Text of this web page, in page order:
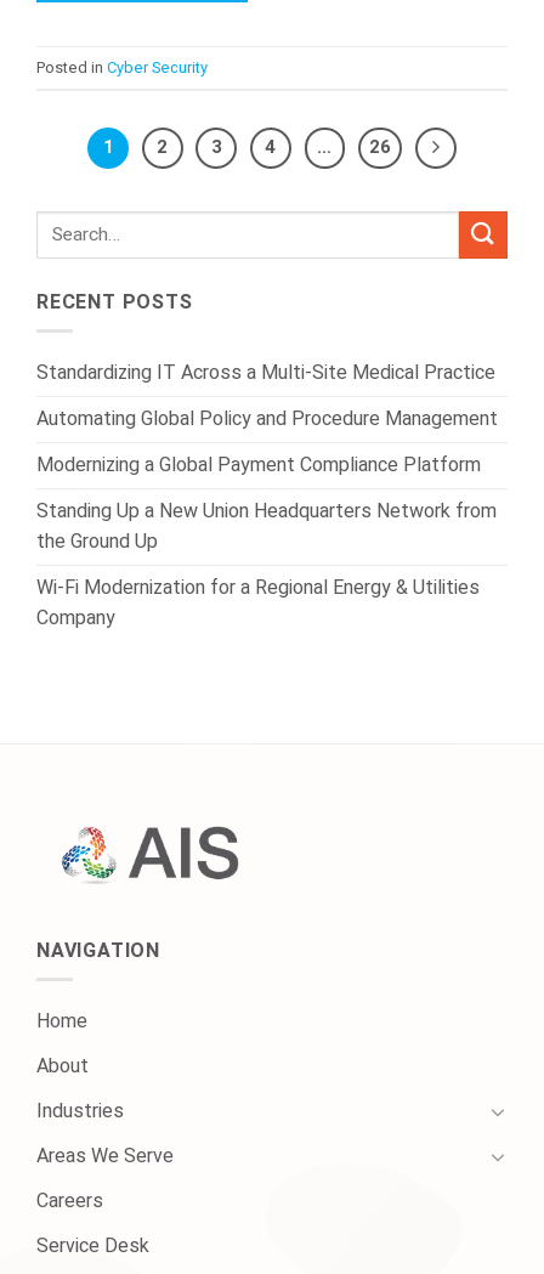
Posted in Cyber Security
1 2 3 4 … 26
RECENT POSTS
Standardizing IT Across a Multi-Site Medical Practice
Automating Global Policy and Procedure Management
Modernizing a Global Payment Compliance Platform
Standing Up a New Union Headquarters Network from
the Ground Up
Wi-Fi Modernization for a Regional Energy & Utilities
Company
NAVIGATION
Home
About
Industries
Areas We Serve
Careers
Service Desk